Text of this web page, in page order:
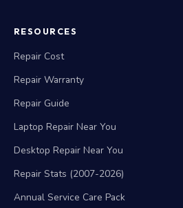
RESOURCES
Repair Cost
Repair Warranty
Repair Guide
Laptop Repair Near You
Desktop Repair Near You
Repair Stats (2007-2026)
Annual Service Care Pack